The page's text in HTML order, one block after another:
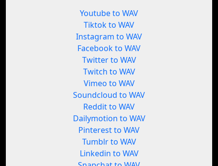
Youtube to WAV
Tiktok to WAV
Instagram to WAV
Facebook to WAV
Twitter to WAV
Twitch to WAV
Vimeo to WAV
Soundcloud to WAV
Reddit to WAV
Dailymotion to WAV
Pinterest to WAV
Tumblr to WAV
Linkedin to WAV